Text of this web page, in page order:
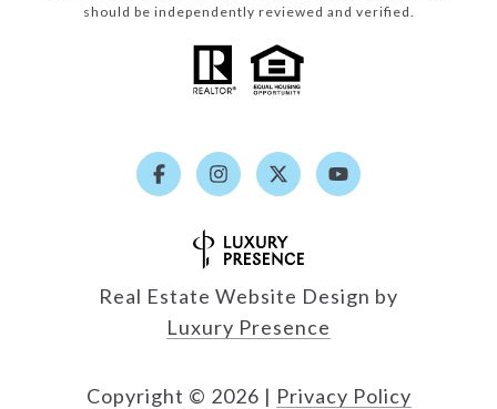
should be independently reviewed and verified.
Real Estate Website Design by
Luxury Presence
Copyright © 2026 | Privacy Policy